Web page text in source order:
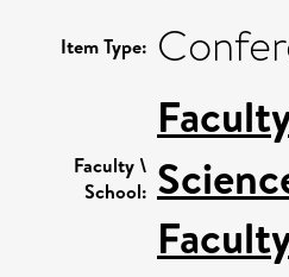
Item Type:
Faculty \
School: